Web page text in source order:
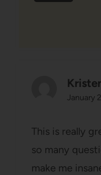
January
This is really
so many
make me